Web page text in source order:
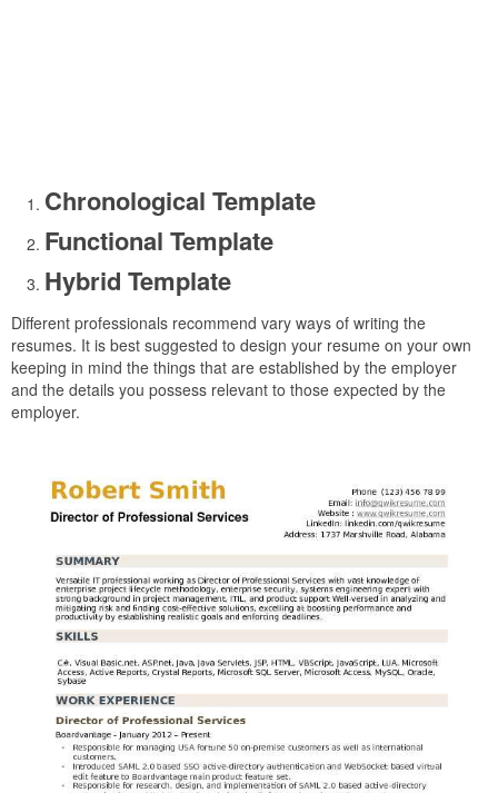
Chronological Template
Functional Template
Hybrid Template
Different professionals recommend vary ways of writing the
resumes. It is best suggested to design your resume on your own
keeping in mind the things that are established by the employer
and the details you possess relevant to those expected by the
employer.